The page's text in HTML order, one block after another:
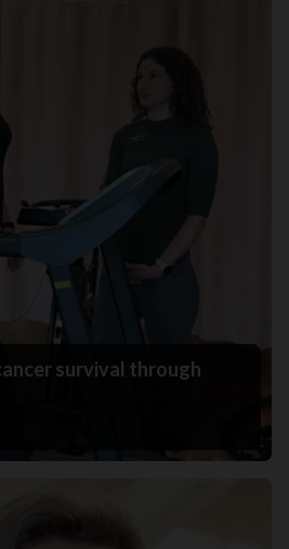
survival through